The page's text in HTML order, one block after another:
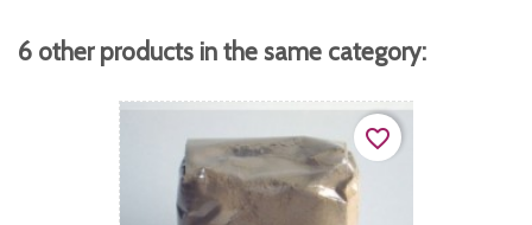
6 other products in the same category:
favorite_border